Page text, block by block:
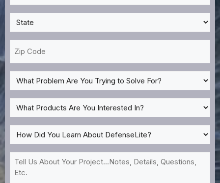
State
*
Code
What
Problem
Are
You
Trying
to
Solve
For?
What
Products
Are
You
Interested
In?
How
Did
You
Learn
About
Tell
Us